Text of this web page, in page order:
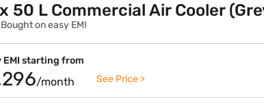
50 L Commercial Air Cooler
+ Bought on easy EMI
EMI starting from
/month See Price >